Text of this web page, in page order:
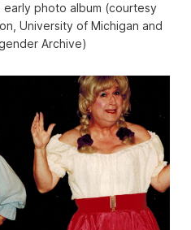
early photo album (courtesy
University of Michigan and
Archive)